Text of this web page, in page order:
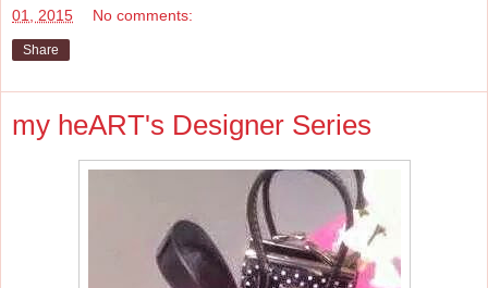
01, 2015
No comments:
Share
my heART's Designer Series